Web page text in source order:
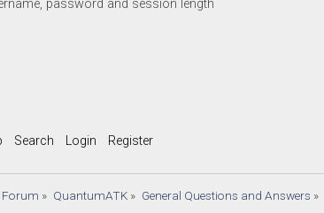
password and session length
Search Login Register
Forum » QuantumATK » General Questions and Answers »